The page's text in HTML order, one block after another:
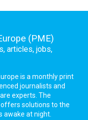
(PME)
articles, jobs,
is a monthly print
journalists and
experts. The
solutions to the
awake at night.